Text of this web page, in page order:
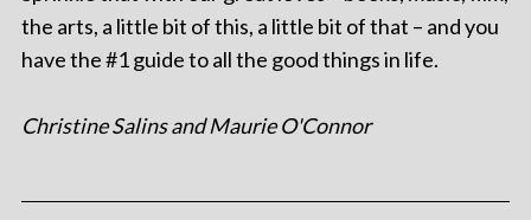
the arts, a little bit of this, a little bit of that – and you
have the #1 guide to all the good things in life.
Christine Salins and Maurie O'Connor